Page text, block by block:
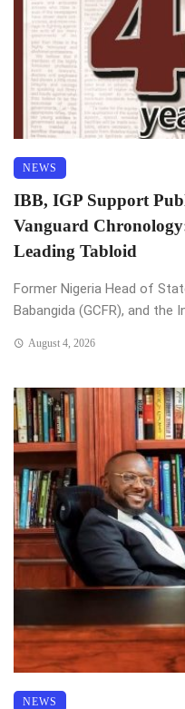
NEWS
IBB, IGP Support
Vanguard
Leading Tabloid
Former Nigeria Head of
Babangida (GCFR), and the
August 4, 2026
NEWS